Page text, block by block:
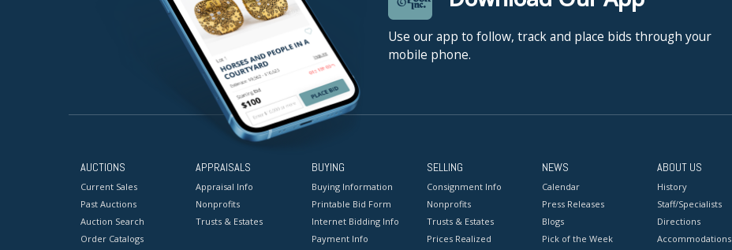
Use our app to follow, track and place bids through your
mobile phone.
AUCTIONS
Current Sales
Past Auctions
Auction Search
Order Catalogs
APPRAISALS
Appraisal Info
Nonprofits
Trusts & Estates
BUYING
Buying Information
Printable Bid Form
Internet Bidding Info
Payment Info
SELLING
Consignment Info
Nonprofits
Trusts & Estates
Prices Realized
NEWS
Calendar
Press Releases
Blogs
Pick of the Week
ABOUT US
History
Staff/Specialists
Directions
Accommodations